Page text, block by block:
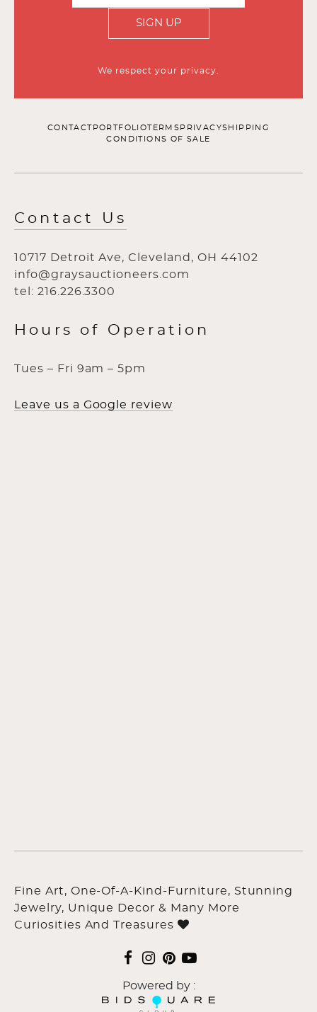
SIGN UP
We respect your privacy.
CONTACT PORTFOLIOTERMS PRIVACYSHIPPING
CONDITIONS OF SALE
Contact Us
10717 Detroit Ave, Cleveland, OH 44102
info@graysauctioneers.com
tel: 216.226.3300
Hours of Operation
Tues – Fri 9am – 5pm
Leave us a Google review
Fine Art, One-Of-A-Kind-Furniture, Stunning
Jewelry, Unique Decor & Many More
Curiosities And Treasures
Powered by :